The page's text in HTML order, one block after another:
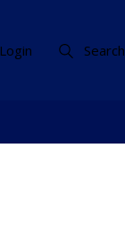
Login Search